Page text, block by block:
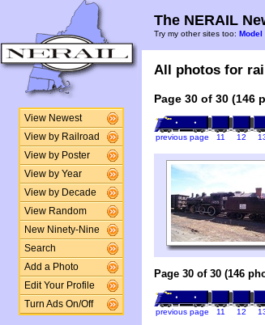
View Newest
View by Railroad
View by Poster
View by Year
View by Decade
View Random
New Ninety-Nine
Search
Add a Photo
Edit Your Profile
Turn Ads On/Off
The NERAIL
Try my other sites too: Model
All photos for
Page 30 of 30 (146
previous page 11 12
Page 30 of 30 (146
previous page 11 12